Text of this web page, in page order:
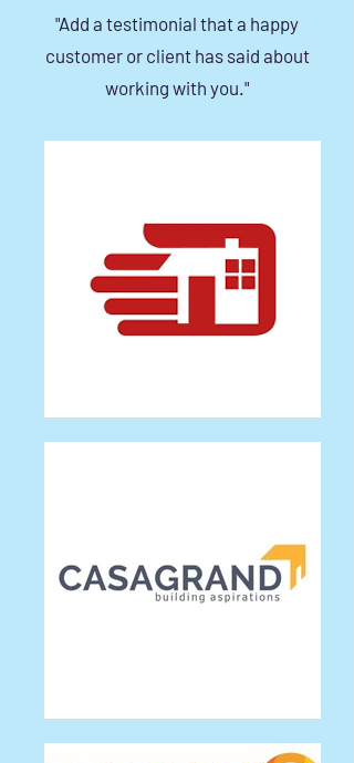
"Add a testimonial that a happy
customer or client has said about
working with you."